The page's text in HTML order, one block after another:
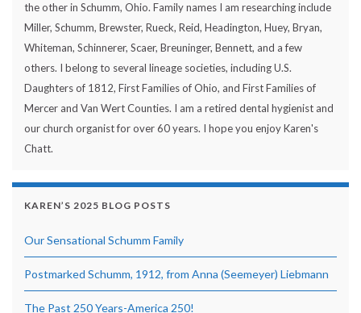
the other in Schumm, Ohio. Family names I am researching include
Miller, Schumm, Brewster, Rueck, Reid, Headington, Huey, Bryan,
Whiteman, Schinnerer, Scaer, Breuninger, Bennett, and a few
others. I belong to several lineage societies, including U.S.
Daughters of 1812, First Families of Ohio, and First Families of
Mercer and Van Wert Counties. I am a retired dental hygienist and
our church organist for over 60 years. I hope you enjoy Karen's
Chatt.
KAREN’S 2025 BLOG POSTS
Our Sensational Schumm Family
Postmarked Schumm, 1912, from Anna (Seemeyer) Liebmann
The Past 250 Years-America 250!